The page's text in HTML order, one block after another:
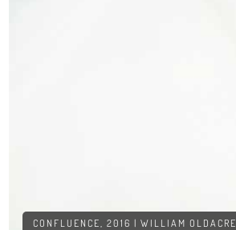
CONFLUENCE, 2016 | WILLIAM OLDACRE